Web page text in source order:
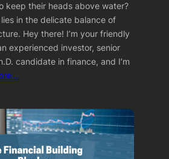
keep their heads above water?
in the delicate balance of
Hey there! I’m your friendly
experienced investor, senior
candidate in finance, and I’m